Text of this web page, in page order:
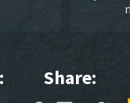
Share: